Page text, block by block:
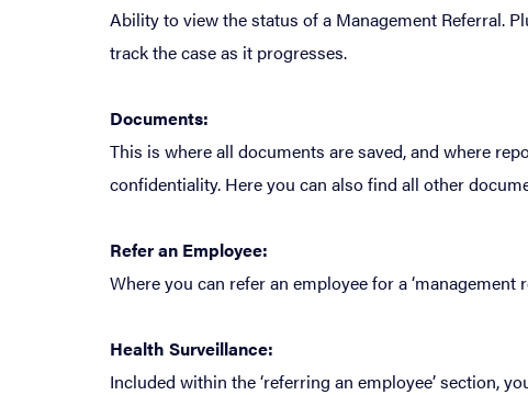
Ability to view the status of a Management Referral.
track the case as it progresses.
Documents:
This is where all documents are saved, and where
confidentiality. Here you can also find all other
Refer an Employee:
Where you can refer an employee for a ‘management
Health Surveillance:
Included within the ‘referring an employee’ section,